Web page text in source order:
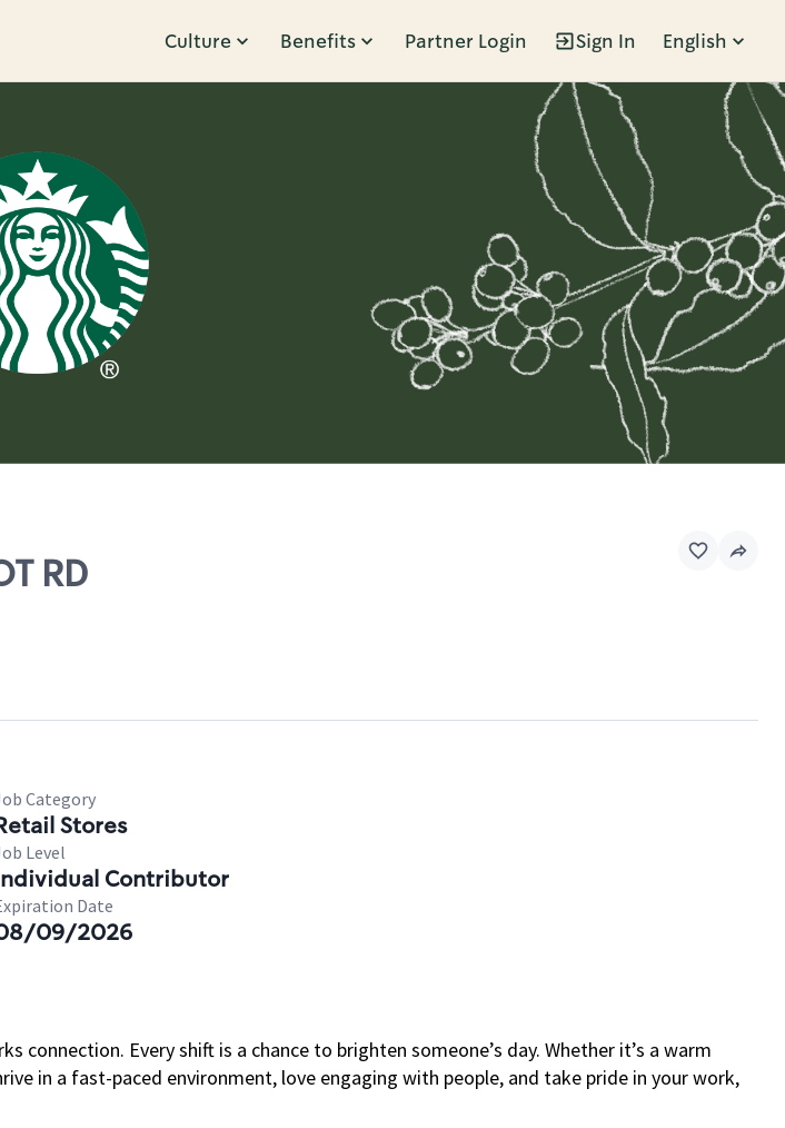
Culture Benefits Partner Login Sign In English
RD
Category
Stores
Level
Contributor
Date
09/2026
connection. Every shift is a chance to brighten someone’s day. Whether it’s a warm
in a fast-paced environment, love engaging with people, and take pride in your work,